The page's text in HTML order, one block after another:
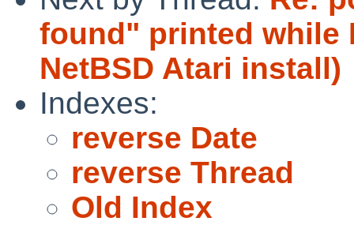
found" printed while
NetBSD Atari install)
Indexes:
reverse Date
reverse Thread
Old Index